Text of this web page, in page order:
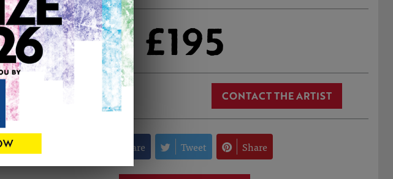
£195
0 CONTACT THE ARTIST
Share Tweet Share